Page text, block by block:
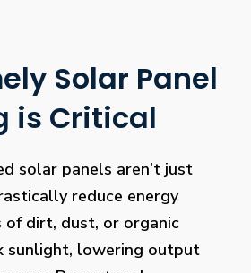
Solar Panel
is Critical
solar panels aren’t just
reduce energy
of dirt, dust, or organic
sunlight, lowering output